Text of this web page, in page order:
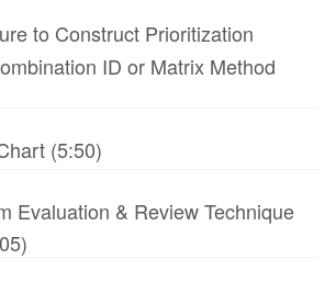
to Construct Prioritization
ID or Matrix Method
(5:50)
Evaluation & Review Technique